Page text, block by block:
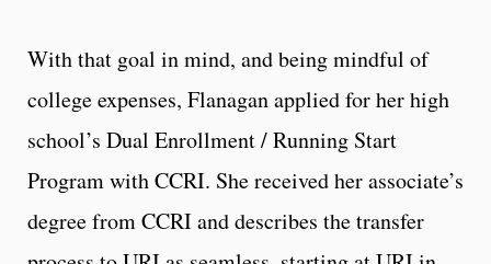
With that goal in mind, and being mindful of
college expenses, Flanagan applied for her high
school’s Dual Enrollment / Running Start
Program with CCRI. She received her associate’s
degree from CCRI and describes the transfer